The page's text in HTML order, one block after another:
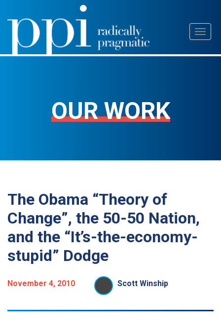
Skip
content
OUR WORK
The Obama “Theory of
Change”, the 50-50 Nation,
and the “It’s-the-economy-
stupid” Dodge
November 4, 2010 Scott Winship